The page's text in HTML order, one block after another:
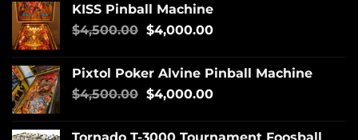
KISS Pinball Machine
$4,500.00 $4,000.00
Pixtol Poker Alvine Pinball Machine
$4,500.00 $4,000.00